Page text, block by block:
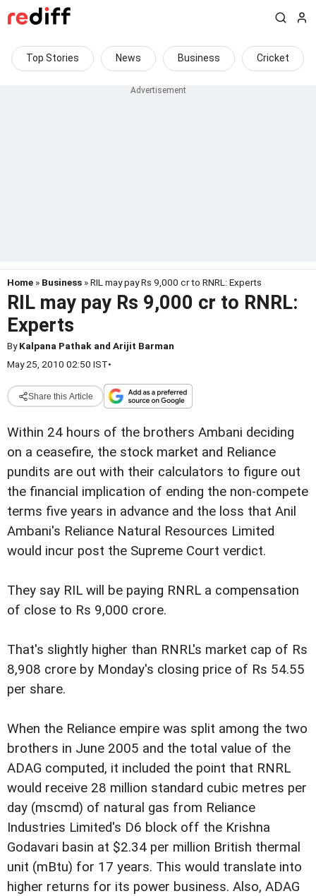
Top Stories News Business Cricket
Home » Business » RIL may pay Rs 9,000 cr to RNRL: Experts
RIL may pay Rs 9,000 cr to RNRL:
Experts
ByKalpana Pathak and Arijit Barman
May 25, 2010 02:50 IST•
Share this Article
Within 24 hours of the brothers Ambani deciding
on a ceasefire, the stock market and Reliance
pundits are out with their calculators to figure out
the financial implication of ending the non-compete
terms five years in advance and the loss that Anil
Ambani's Reliance Natural Resources Limited
would incur post the Supreme Court verdict.
They say RIL will be paying RNRL a compensation
of close to Rs 9,000 crore.
That's slightly higher than RNRL's market cap of Rs
8,908 crore by Monday's closing price of Rs 54.55
per share.
When the Reliance empire was split among the two
brothers in June 2005 and the total value of the
ADAG computed, it included the point that RNRL
would receive 28 million standard cubic metres per
day (mscmd) of natural gas from Reliance
Industries Limited's D6 block off the Krishna
Godavari basin at $2.34 per million British thermal
unit (mBtu) for 17 years. This would translate into
higher returns for its power business. Also, ADAG